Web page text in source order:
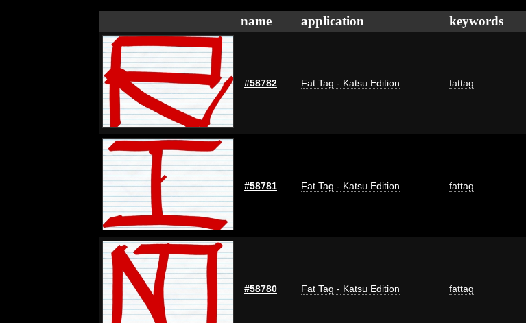
name application keywords
#58782 Fat Tag - Katsu Edition fattag
#58781 Fat Tag - Katsu Edition fattag
#58780 Fat Tag - Katsu Edition fattag